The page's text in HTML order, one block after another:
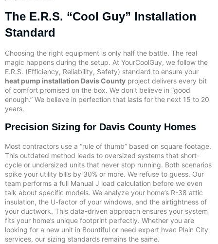
The E.R.S. “Cool Guy” Installation
Standard
Choosing the right equipment is only half the battle. The real
magic happens during the setup. At YourCoolGuy, we follow the
E.R.S. (Efficiency, Reliability, Safety) standard to ensure your
heat pump installation Davis County project delivers every bit
of comfort promised on the box. We don’t believe in “good
enough.” We believe in perfection that lasts for the next 15 to 20
years.
Precision Sizing for Davis County Homes
Most contractors use a “rule of thumb” based on square footage.
This outdated method leads to oversized systems that short-
cycle or undersized units that never stop running. Both scenarios
spike your utility bills by 30% or more. We refuse to guess. Our
team performs a full Manual J load calculation before we even
talk about specific models. We analyze your home’s R-38 attic
insulation, the U-factor of your windows, and the airtightness of
your ductwork. This data-driven approach ensures your system
fits your home’s unique footprint perfectly. Whether you are
looking for a new unit in Bountiful or need expert hvac Plain City
services, our sizing standards remains the same.